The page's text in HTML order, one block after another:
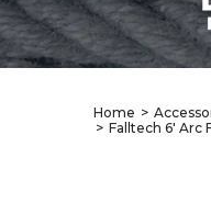
Home
Falltech 6' Arc